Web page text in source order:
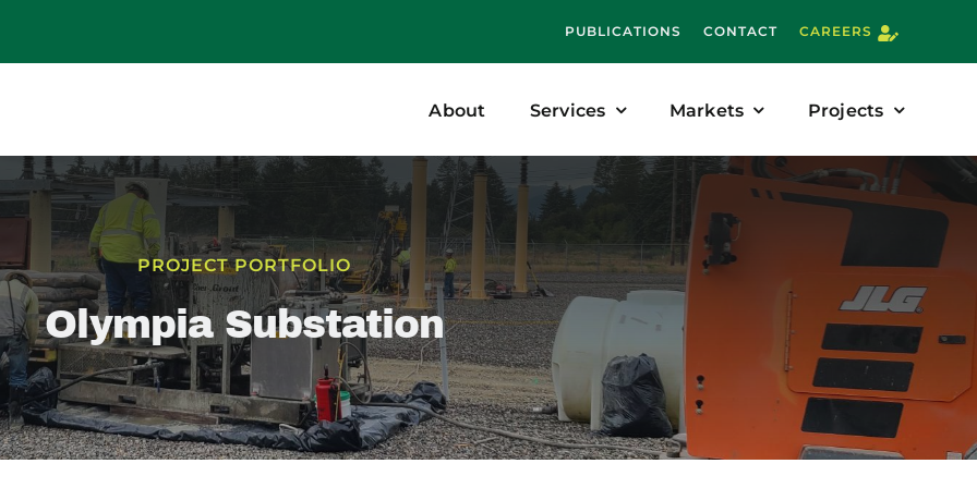
PUBLICATIONS CONTACT CAREERS
About Services Markets Projects
PROJECT PORTFOLIO
Olympia Substation